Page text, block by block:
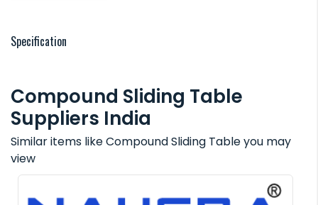
Specification
Compound Sliding Table
Suppliers India
Similar items like Compound Sliding Table you may
view